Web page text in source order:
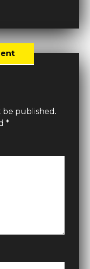
be published.
*